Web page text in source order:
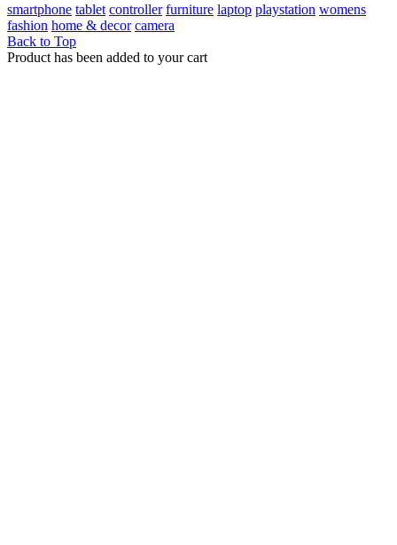
smartphone tablet controller furniture laptop playstation womens
fashion home & decor camera
Back to Top
Product has been added to your cart